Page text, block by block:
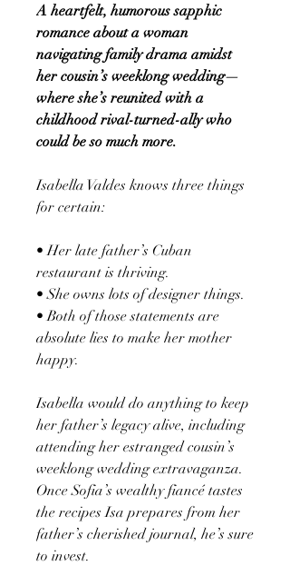
A heartfelt, humorous sapphic
romance about a woman
navigating family drama amidst
her cousin’s weeklong wedding—
where she’s reunited with a
childhood rival-turned-ally who
could be so much more.
Isabella Valdes knows three things
for certain:
• Her late father’s Cuban
restaurant is thriving.
• She owns lots of designer things.
• Both of those statements are
absolute lies to make her mother
happy.
Isabella would do anything to keep
her father’s legacy alive, including
attending her estranged cousin’s
weeklong wedding extravaganza.
Once Sofia’s wealthy fiancé tastes
the recipes Isa prepares from her
father’s cherished journal, he’s sure
to invest.